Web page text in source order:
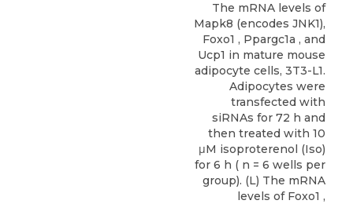
The mRNA levels of
Mapk8 (encodes JNK1),
Foxo1 , Ppargc1a , and
Ucp1 in mature mouse
adipocyte cells, 3T3-L1.
Adipocytes were
transfected with
siRNAs for 72 h and
then treated with 10
μM isoproterenol (Iso)
for 6 h ( n = 6 wells per
group). (L) The mRNA
levels of Foxo1 ,